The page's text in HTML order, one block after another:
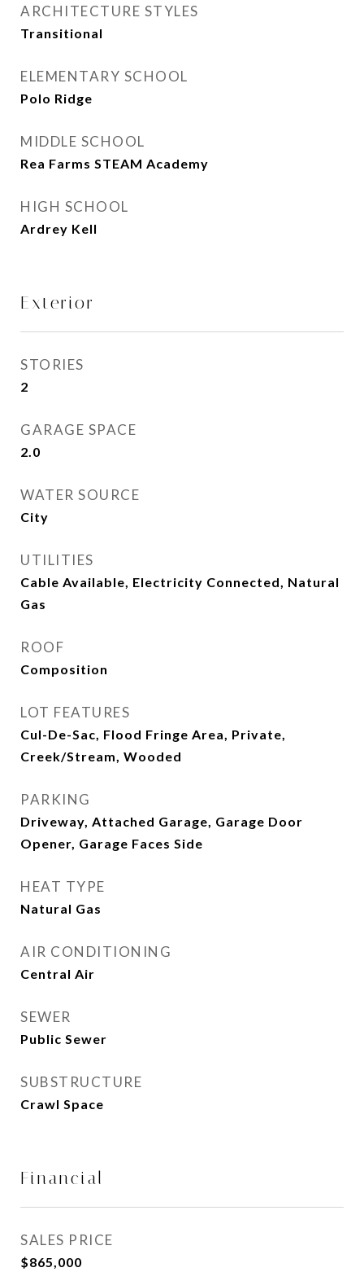
ARCHITECTURE STYLES
Transitional
ELEMENTARY SCHOOL
Polo Ridge
MIDDLE SCHOOL
Rea Farms STEAM Academy
HIGH SCHOOL
Ardrey Kell
Exterior
STORIES
2
GARAGE SPACE
2.0
WATER SOURCE
City
UTILITIES
Cable Available, Electricity Connected, Natural
Gas
ROOF
Composition
LOT FEATURES
Cul-De-Sac, Flood Fringe Area, Private,
Creek/Stream, Wooded
PARKING
Driveway, Attached Garage, Garage Door
Opener, Garage Faces Side
HEAT TYPE
Natural Gas
AIR CONDITIONING
Central Air
SEWER
Public Sewer
SUBSTRUCTURE
Crawl Space
Financial
SALES PRICE
$865,000